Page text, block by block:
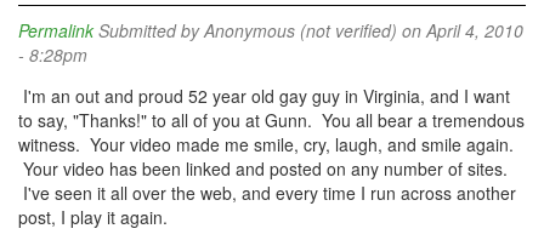
Permalink Submitted byAnonymous (not verified) on April 4, 2010
- 8:28pm
I'm an out and proud 52 year old gay guy in Virginia, and I want
to say, "Thanks!" to all of you at Gunn. You all bear a tremendous
witness. Your video made me smile, cry, laugh, and smile again.
Your video has been linked and posted on any number of sites.
I've seen it all over the web, and every time I run across another
post, I play it again.